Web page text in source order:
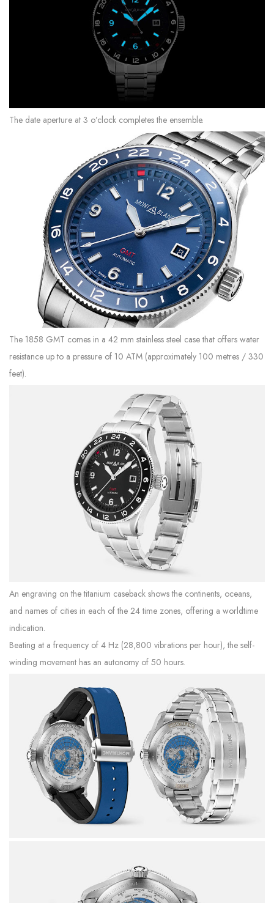
The date aperture at 3 o’clock completes the ensemble.
The 1858 GMT comes in a 42 mm stainless steel case that offers water
resistance up to a pressure of 10 ATM (approximately 100 metres / 330
feet).
An engraving on the titanium caseback shows the continents, oceans,
and names of cities in each of the 24 time zones, offering a worldtime
indication.
Beating at a frequency of 4 Hz (28,800 vibrations per hour), the self-
winding movement has an autonomy of 50 hours.